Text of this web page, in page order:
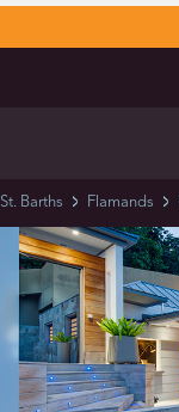
St. Barths Flamands